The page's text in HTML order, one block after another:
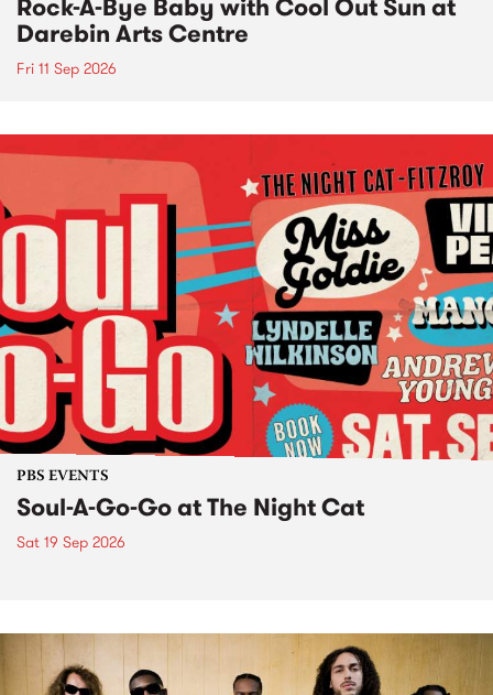
Rock-A-Bye Baby with Cool Out Sun at
Darebin Arts Centre
Fri 11 Sep 2026
PBS EVENTS
Soul-A-Go-Go at The Night Cat
Sat 19 Sep 2026